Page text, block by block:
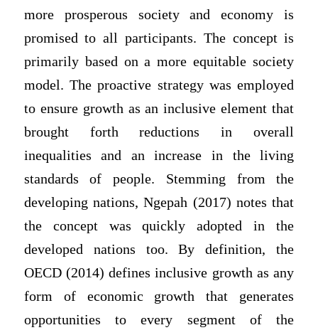
more prosperous society and economy is
promised to all participants. The concept is
primarily based on a more equitable society
model. The proactive strategy was employed
to ensure growth as an inclusive element that
brought forth reductions in overall
inequalities and an increase in the living
standards of people. Stemming from the
developing nations, Ngepah (2017) notes that
the concept was quickly adopted in the
developed nations too. By definition, the
OECD (2014) defines inclusive growth as any
form of economic growth that generates
opportunities to every segment of the